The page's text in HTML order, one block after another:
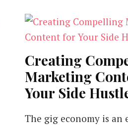
Creating
Marketing
Your Side
The gig economy is an